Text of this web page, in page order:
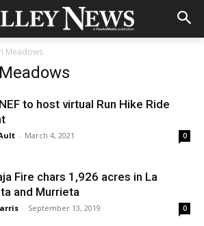
Meadows
to host virtual Run Hike Ride
- March 4, 2021 0
Fire chars 1,926 acres in La
and Murrieta
- September 13, 2019 0